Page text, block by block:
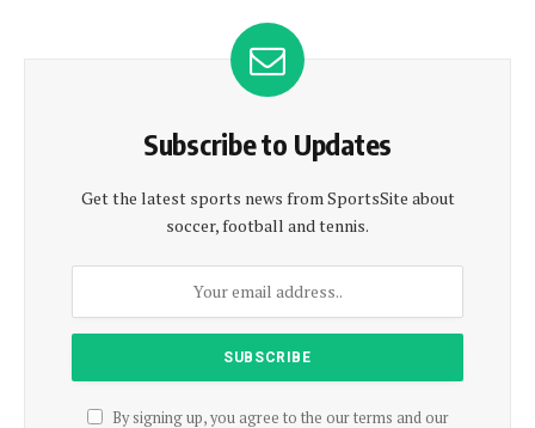
Subscribe to Updates
Get the latest sports news from SportsSite about
soccer, football and tennis.
By signing up, you agree to the our terms and our